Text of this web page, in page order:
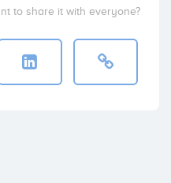
to share it with everyone?